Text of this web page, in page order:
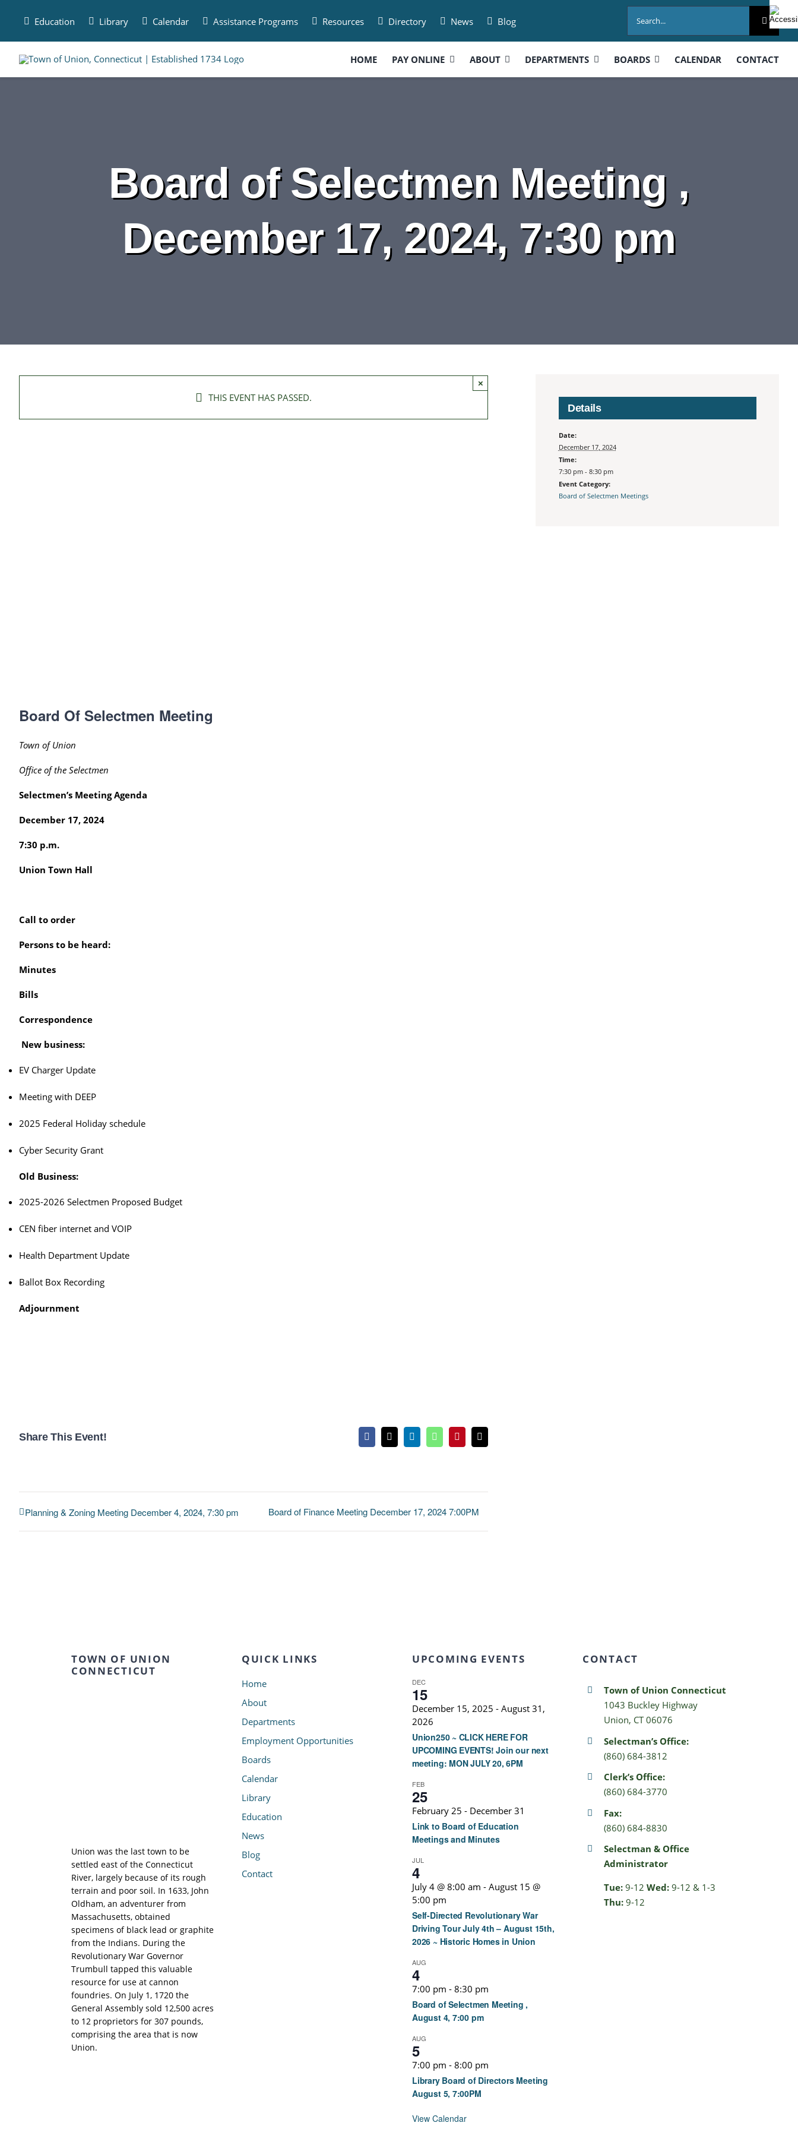
Education Library Calendar Assistance Programs Resources Directory News Blog
for:
HOME PAY ONLINE ABOUT DEPARTMENTS BOARDS CALENDAR CONTACT
Board of Selectmen Meeting ,
December 17, 2024, 7:30 pm
THIS EVENT HAS PASSED.
×
Board Of Selectmen Meeting
Town of Union
Office of the Selectmen
Selectmen’s Meeting Agenda
December 17, 2024
7:30 p.m.
Union Town Hall
Call to order
Persons to be heard:
Minutes
Bills
Correspondence
New business:
EV Charger Update
Meeting with DEEP
2025 Federal Holiday schedule
Cyber Security Grant
Old Business:
2025-2026 Selectmen Proposed Budget
CEN fiber internet and VOIP
Health Department Update
Ballot Box Recording
Adjournment
Share This Event! Facebook
X LinkedInWhatsAppPinterestEmail
Planning & Zoning Meeting December 4, 2024, 7:30 pm Board of Finance Meeting December 17, 2024 7:00PM
Details
Date:
December 17, 2024
Time:
7:30 pm - 8:30 pm
Event Category:
Board of Selectmen Meetings
TOWN OF UNION
CONNECTICUT
Union was the last town to be
settled east of the Connecticut
River, largely because of its rough
terrain and poor soil. In 1633, John
Oldham, an adventurer from
Massachusetts, obtained
specimens of black lead or graphite
from the Indians. During the
Revolutionary War Governor
Trumbull tapped this valuable
resource for use at cannon
foundries. On July 1, 1720 the
General Assembly sold 12,500 acres
to 12 proprietors for 307 pounds,
comprising the area that is now
Union.
QUICK LINKS
Home
About
Departments
Employment Opportunities
Boards
Calendar
Library
Education
News
Blog
Contact
UPCOMING EVENTS
DEC
15
December 15, 2025 -August 31,
2026
Union250 ~ CLICK HERE FOR
UPCOMING EVENTS! Join our next
meeting: MON JULY 20, 6PM
FEB
25
February 25 - December 31
Link to Board of Education
Meetings and Minutes
JUL
4
July 4 @ 8:00 am -August 15 @
5:00 pm
Self-Directed Revolutionary War
Driving Tour July 4th – August 15th,
2026 ~ Historic Homes in Union
AUG
4
7:00 pm -8:30 pm
Board of Selectmen Meeting ,
August 4, 7:00 pm
AUG
5
7:00 pm -8:00 pm
Library Board of Directors Meeting
August 5, 7:00PM
View Calendar
CONTACT
Town of Union Connecticut
1043 Buckley Highway
Union, CT 06076
Selectman’s Office:
(860) 684-3812
Clerk’s Office:
(860) 684-3770
Fax:
(860) 684-8830
Selectman & Office
Administrator
Tue: 9-12Wed: 9-12 & 1-3
Thu: 9-12